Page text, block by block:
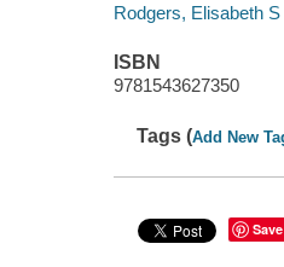
Rodgers, Elisabeth
ISBN
9781543627350
Tags (Add New
Save